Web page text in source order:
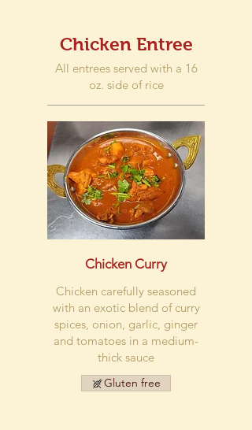
Chicken Entree
All entrees served with a 16
oz. side of rice
Chicken Curry
Chicken carefully seasoned
with an exotic blend of curry
spices, onion, garlic, ginger
and tomatoes in a medium-
thick sauce
Gluten free